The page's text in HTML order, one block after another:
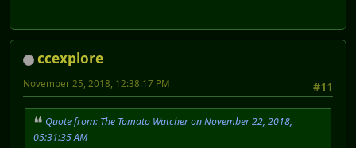
ccexplore
#11
November 25, 2018, 12:38:17 PM
Quote from: The Tomato Watcher on November 22, 2018,
05:31:35 AM